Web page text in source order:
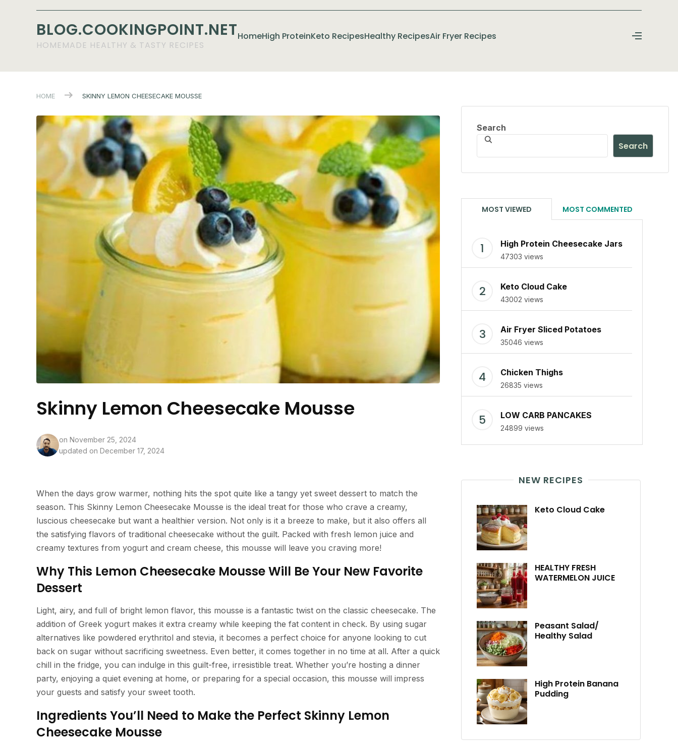
BLOG.COOKINGPOINT.NET
HOMEMADE HEALTHY & TASTY RECIPES
HomeHigh ProteinKeto RecipesHealthy RecipesAir Fryer Recipes
HOME SKINNY LEMON CHEESECAKE MOUSSE
Skinny Lemon Cheesecake Mousse
on November 25, 2024
updated on December 17, 2024
When the days grow warmer, nothing hits the spot quite like a tangy yet sweet dessert to match the
season. This Skinny Lemon Cheesecake Mousse is the ideal treat for those who crave a creamy,
luscious cheesecake but want a healthier version. Not only is it a breeze to make, but it also offers all
the satisfying flavors of traditional cheesecake without the guilt. Packed with fresh lemon juice and
creamy textures from yogurt and cream cheese, this mousse will leave you craving more!
Why This Lemon Cheesecake Mousse Will Be Your New Favorite
Dessert
Light, airy, and full of bright lemon flavor, this mousse is a fantastic twist on the classic cheesecake. The
addition of Greek yogurt makes it extra creamy while keeping the fat content in check. By using sugar
alternatives like powdered erythritol and stevia, it becomes a perfect choice for anyone looking to cut
back on sugar without sacrificing sweetness. Even better, it comes together in no time at all. After a quick
chill in the fridge, you can indulge in this guilt-free, irresistible treat. Whether you’re hosting a dinner
party, enjoying a quiet evening at home, or preparing for a special occasion, this mousse will impress
your guests and satisfy your sweet tooth.
Ingredients You’ll Need to Make the Perfect Skinny Lemon
Cheesecake Mousse
Search
Search
MOST VIEWED MOST COMMENTED
High Protein Cheesecake Jars
47303 views
Keto Cloud Cake
43002 views
Air Fryer Sliced Potatoes
35046 views
Chicken Thighs
26835 views
LOW CARB PANCAKES
24899 views
NEW RECIPES
Keto Cloud Cake
HEALTHY FRESH
WATERMELON JUICE
Peasant Salad/
Healthy Salad
High Protein Banana
Pudding